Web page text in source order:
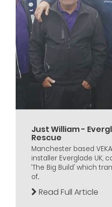
Just William -
Rescue
Manchester based
installer Everglade UK,
‘The Big Build’ which
of...
Read Full Article